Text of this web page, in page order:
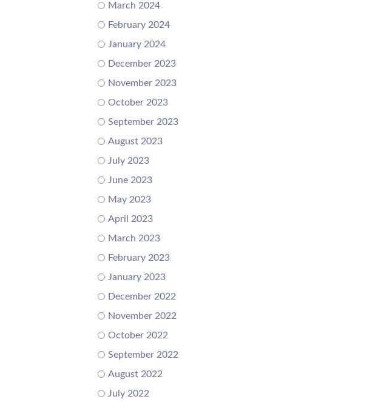
March 2024
February 2024
January 2024
December 2023
November 2023
October 2023
September 2023
August 2023
July 2023
June 2023
May 2023
April 2023
March 2023
February 2023
January 2023
December 2022
November 2022
October 2022
September 2022
August 2022
July 2022